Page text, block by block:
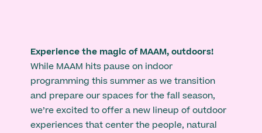
Experience the magic of MAAM, outdoors!
While MAAM hits pause on indoor
programming this summer as we transition
and prepare our spaces for the fall season,
we’re excited to offer a new lineup of outdoor
experiences that center the people, natural